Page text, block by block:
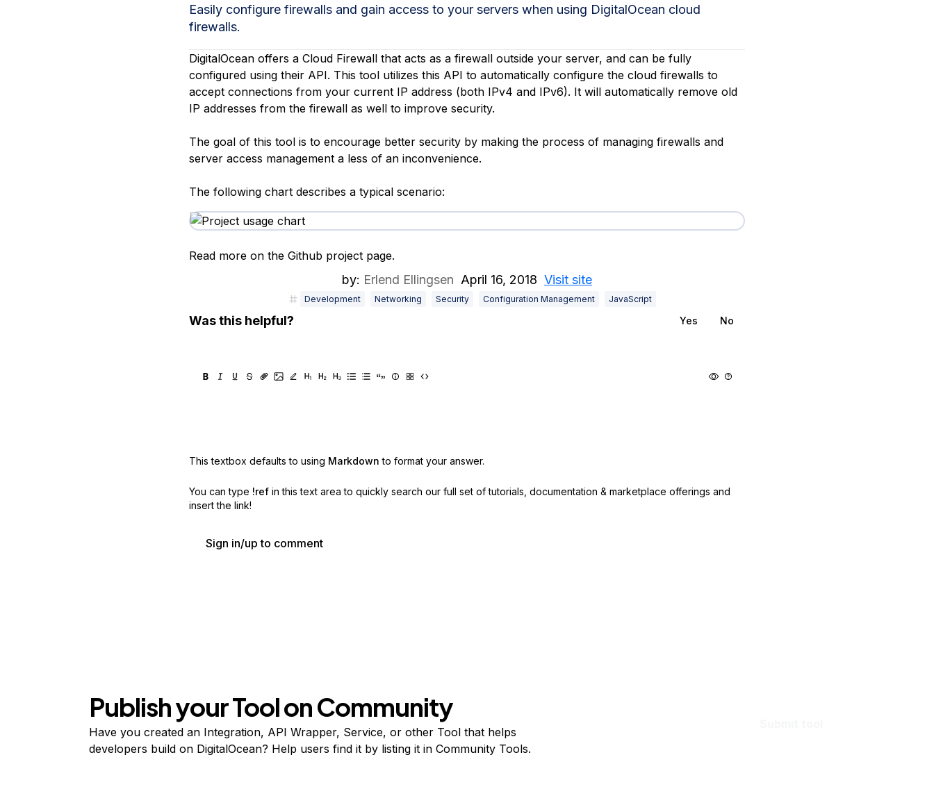
Browse all products
Easily configure firewalls and gain access to your servers when using DigitalOcean cloud
firewalls.
DigitalOcean offers a Cloud Firewall that acts as a firewall outside your server, and can be fully
configured using their API. This tool utilizes this API to automatically configure the cloud firewalls to
accept connections from your current IP address (both IPv4 and IPv6). It will automatically remove old
IP addresses from the firewall as well to improve security.
The goal of this tool is to encourage better security by making the process of managing firewalls and
server access management a less of an inconvenience.
The following chart describes a typical scenario:
Read more on the Github project page.
by: Erlend Ellingsen April 16, 2018 Visit site
Development Networking Security Configuration Management JavaScript
Was this helpful? Yes No
This textbox defaults to using Markdown to format your answer.
You can type !ref in this text area to quickly search our full set of tutorials, documentation & marketplace offerings and
insert the link!
Sign in/up to comment
Publish your Tool on Community
Have you created an Integration, API Wrapper, Service, or other Tool that helps
developers build on DigitalOcean? Help users find it by listing it in Community Tools.